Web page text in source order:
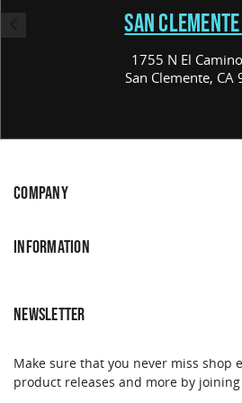
SAN
1755 N El
San Clemente, CA
COMPANY
INFORMATION
NEWSLETTER
Make sure that you never miss shop
product releases and more by